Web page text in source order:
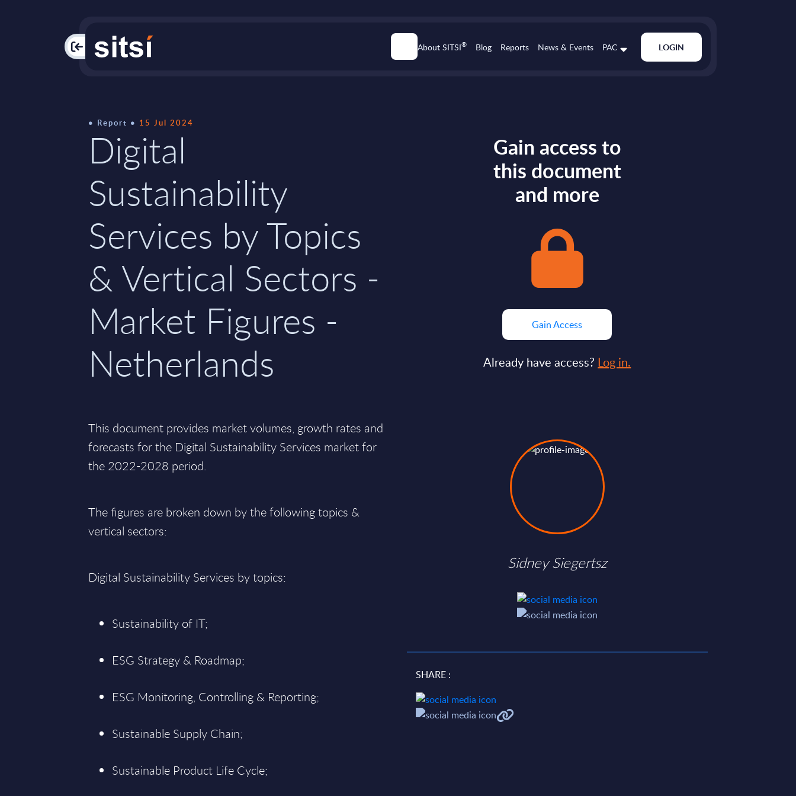
PAC About SITSI® Blog Reports News & Events PAC LOGIN
Report 15 Jul 2024
Digital
Sustainability
Services by Topics
& Vertical Sectors -
Market Figures -
Netherlands
This document provides market volumes, growth rates and
forecasts for the Digital Sustainability Services market for
the 2022-2028 period.
The figures are broken down by the following topics &
vertical sectors:
Digital Sustainability Services by topics:
Sustainability of IT;
ESG Strategy & Roadmap;
ESG Monitoring, Controlling & Reporting;
Sustainable Supply Chain;
Sustainable Product Life Cycle;
Gain access to
this document
and more
Gain Access
Already have access? Log in.
Sidney Siegertsz
SHARE :